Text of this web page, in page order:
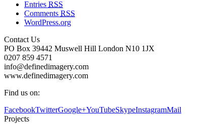
Entries RSS
Comments RSS
WordPress.org
Contact Us
PO Box 39442 Muswell Hill London N10 1JX
0207 859 4571
info@definedimagery.com
www.definedimagery.com
Find us on:
FacebookTwitterGoogle+YouTubeSkypeInstagramMail
Projects